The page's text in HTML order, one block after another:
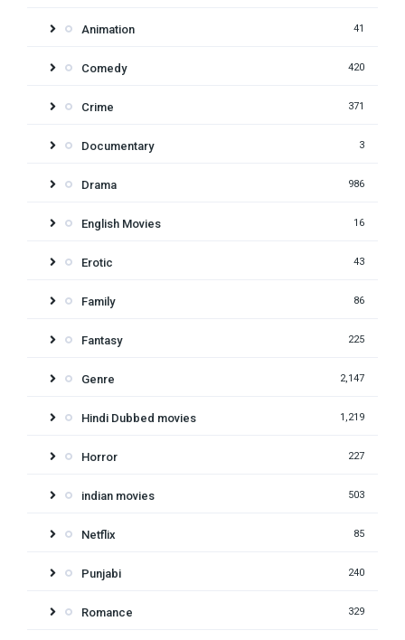
Animation 41
Comedy 420
Crime 371
Documentary 3
Drama 986
English Movies 16
Erotic 43
Family 86
Fantasy 225
Genre 2,147
Hindi Dubbed movies 1,219
Horror 227
indian movies 503
Netflix 85
Punjabi 240
Romance 329